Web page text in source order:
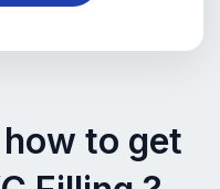
to get